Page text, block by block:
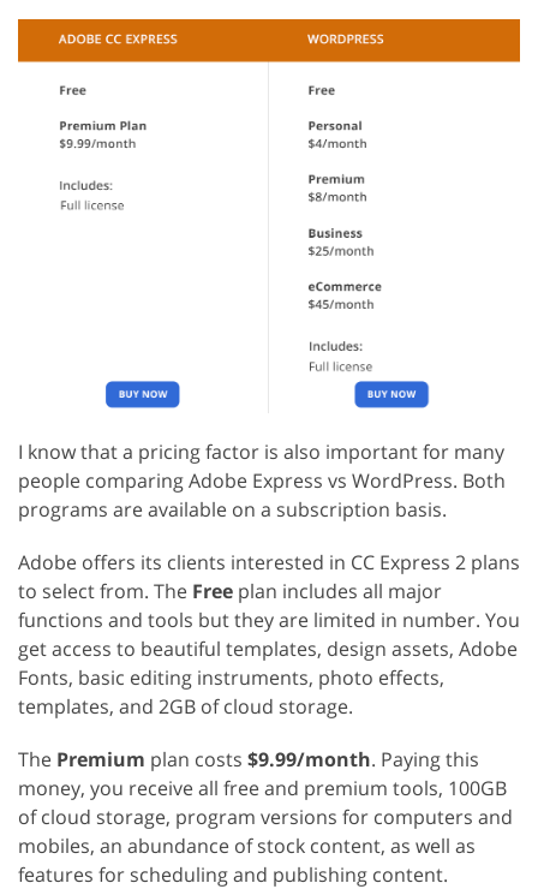
I know that a pricing factor is also important for many
people comparing Adobe Express vs WordPress. Both
programs are available on a subscription basis.
Adobe offers its clients interested in CC Express 2 plans
to select from. The Free plan includes all major
functions and tools but they are limited in number. You
get access to beautiful templates, design assets, Adobe
Fonts, basic editing instruments, photo effects,
templates, and 2GB of cloud storage.
The Premium plan costs $9.99/month. Paying this
money, you receive all free and premium tools, 100GB
of cloud storage, program versions for computers and
mobiles, an abundance of stock content, as well as
features for scheduling and publishing content.